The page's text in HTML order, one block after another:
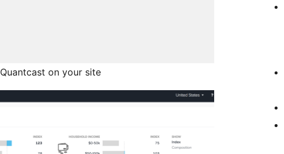
on your site